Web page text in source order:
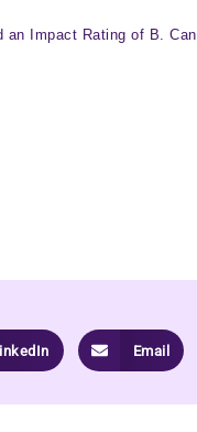
Impact Rating of B.
Email